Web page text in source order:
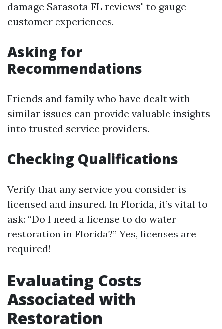
damage Sarasota FL reviews" to gauge
customer experiences.
Asking for
Recommendations
Friends and family who have dealt with
similar issues can provide valuable insights
into trusted service providers.
Checking Qualifications
Verify that any service you consider is
licensed and insured. In Florida, it’s vital to
ask: “Do I need a license to do water
restoration in Florida?” Yes, licenses are
required!
Evaluating Costs
Associated with
Restoration